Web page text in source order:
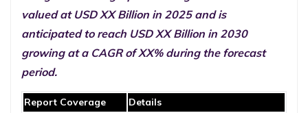
valued at USD XX Billion in 2025 and is
anticipated to reach USD XX Billion in 2030
growing at a CAGR of XX% during the forecast
period.
Report Coverage
Details